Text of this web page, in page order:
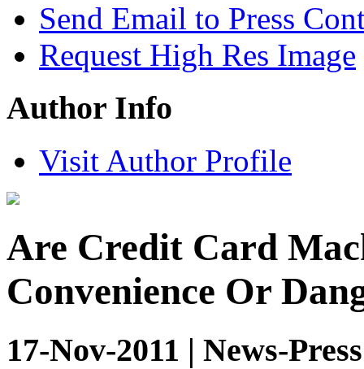
Send Email to Press
Request High Res Image
Author Info
Visit Author Profile
Are Credit Card
Convenience Or
17-Nov-2011 | News-